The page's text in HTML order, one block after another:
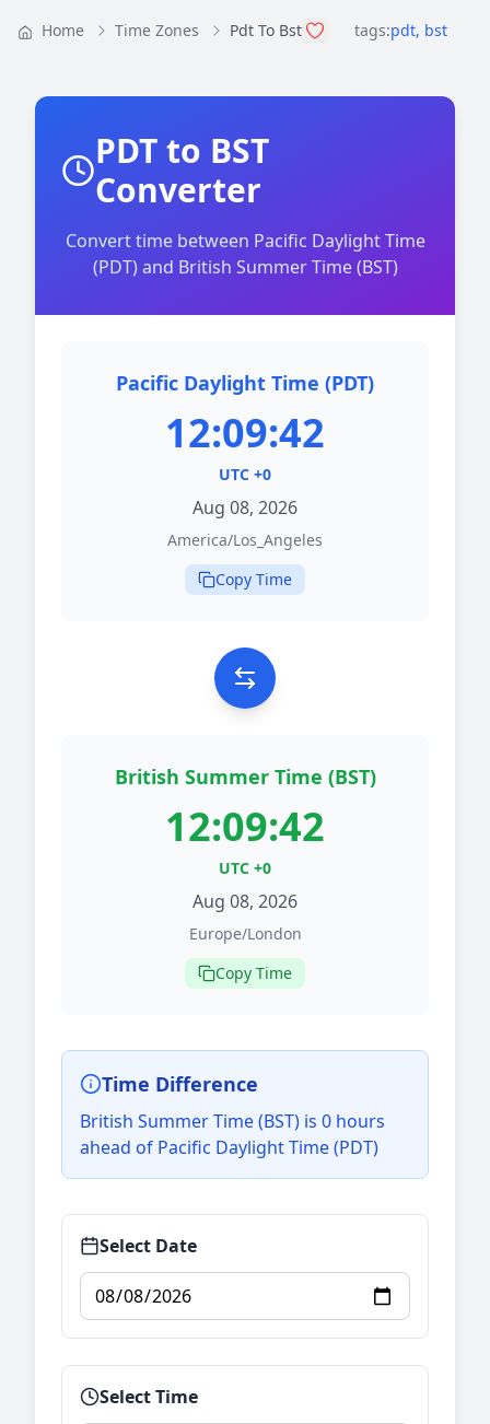
Home Time Zones Pdt To Bst tags:pdt, bst
PDT to BST
Converter
Convert time between Pacific Daylight Time
(PDT) and British Summer Time (BST)
Pacific Daylight Time (PDT)
12:09:42
UTC +0
Aug 08, 2026
America/Los_Angeles
Copy Time
British Summer Time (BST)
12:09:42
UTC +0
Aug 08, 2026
Europe/London
Copy Time
Time Difference
British Summer Time (BST) is 0 hours
ahead of Pacific Daylight Time (PDT)
Select Date
Select Time